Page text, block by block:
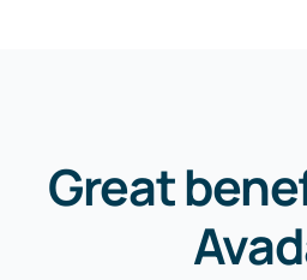
Great